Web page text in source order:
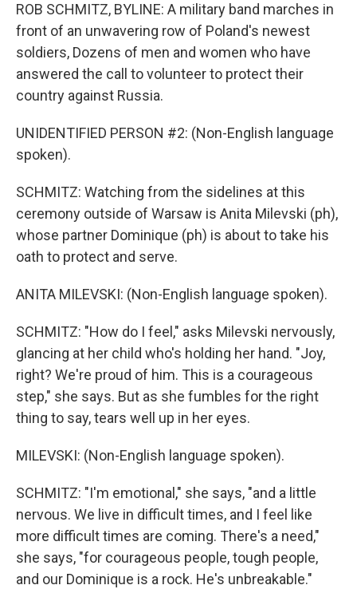
ROB SCHMITZ, BYLINE: A military band marches in
front of an unwavering row of Poland's newest
soldiers, Dozens of men and women who have
answered the call to volunteer to protect their
country against Russia.
UNIDENTIFIED PERSON #2: (Non-English language
spoken).
SCHMITZ: Watching from the sidelines at this
ceremony outside of Warsaw is Anita Milevski (ph),
whose partner Dominique (ph) is about to take his
oath to protect and serve.
ANITA MILEVSKI: (Non-English language spoken).
SCHMITZ: "How do I feel," asks Milevski nervously,
glancing at her child who's holding her hand. "Joy,
right? We're proud of him. This is a courageous
step," she says. But as she fumbles for the right
thing to say, tears well up in her eyes.
MILEVSKI: (Non-English language spoken).
SCHMITZ: "I'm emotional," she says, "and a little
nervous. We live in difficult times, and I feel like
more difficult times are coming. There's a need,"
she says, "for courageous people, tough people,
and our Dominique is a rock. He's unbreakable."